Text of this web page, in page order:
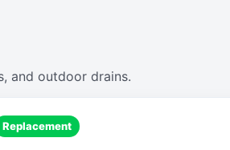
and outdoor drains.
Replacement